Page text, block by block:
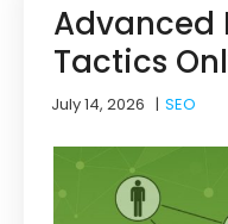
Advanced
Tactics
July 14, 2026 |SEO